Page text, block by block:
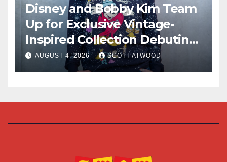
Disney and Bobby Kim Team
Up for Exclusive Vintage-
Inspired Collection Debuting
at D23 2026
AUGUST 4, 2026 SCOTT ATWOOD